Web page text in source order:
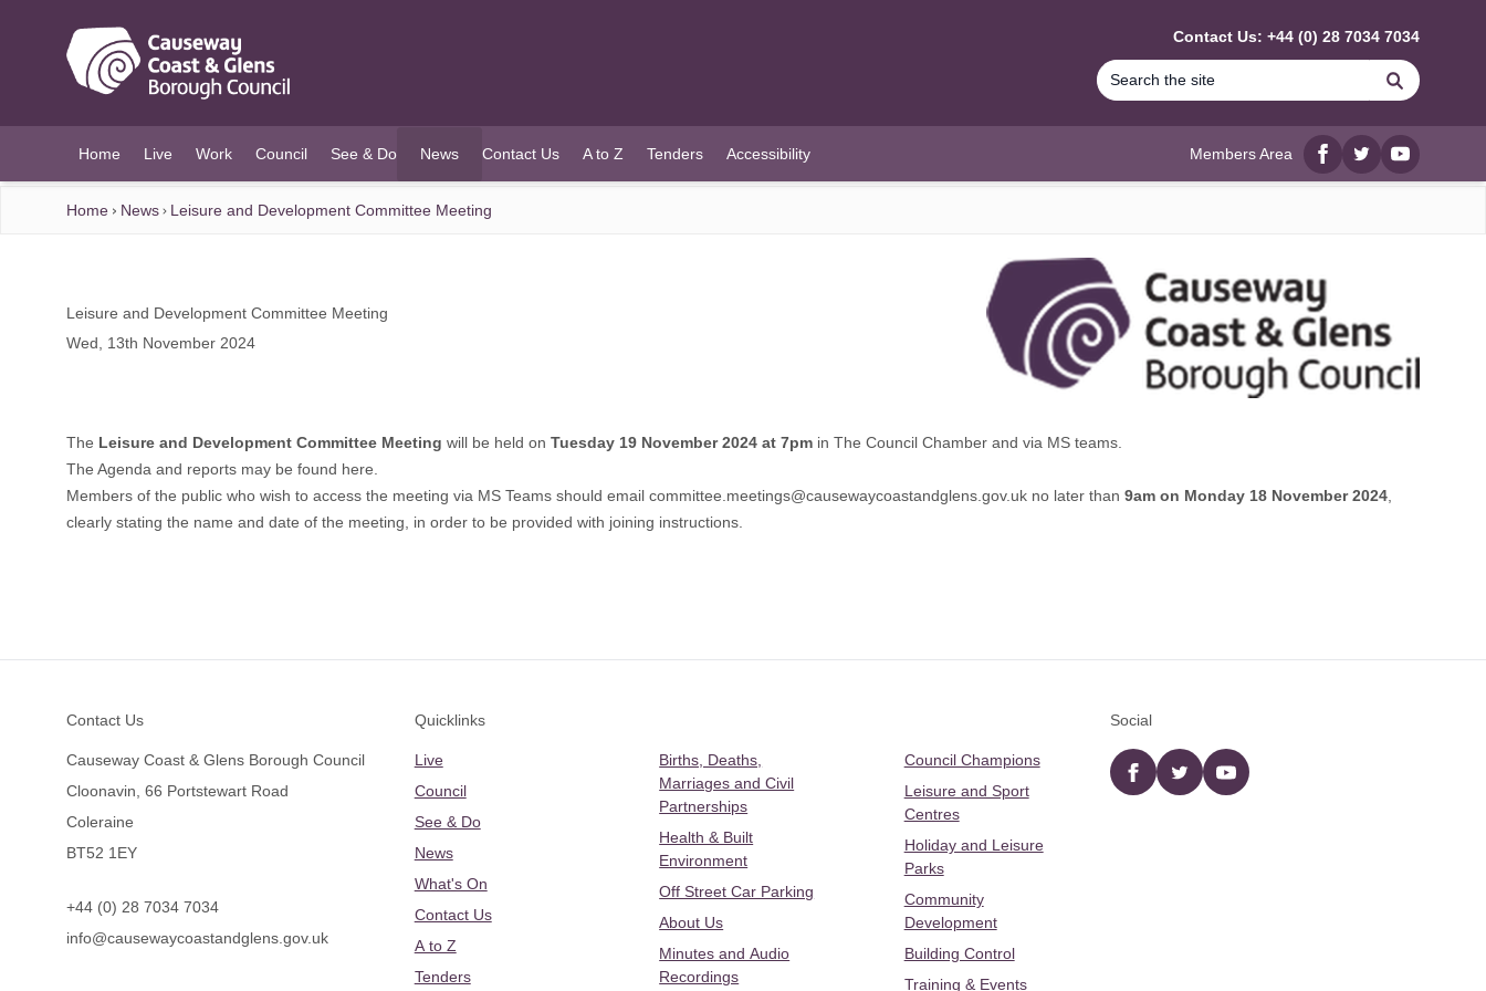
Contact Us: +44 (0) 28 7034 7034
Search
Home Live Work Council See & Do News
(current)
Contact Us A to Z Tenders Accessibility Members Area
Facebook
twitterYouTube
Home News Leisure and Development Committee Meeting
Leisure and Development Committee Meeting
Wed, 13th November 2024
The Leisure and Development Committee Meeting will be held on Tuesday 19 November 2024 at 7pm in The Council Chamber and via MS teams.
The Agenda and reports may be found here.
Members of the public who wish to access the meeting via MS Teams should email committee.meetings@causewaycoastandglens.gov.uk no later than 9am on Monday 18 November 2024,
clearly stating the name and date of the meeting, in order to be provided with joining instructions.
Contact Us
Causeway Coast & Glens Borough Council
Cloonavin, 66 Portstewart Road
Coleraine
BT52 1EY
+44 (0) 28 7034 7034
info@causewaycoastandglens.gov.uk
Quicklinks
Live
Council
See & Do
News
What's On
Contact Us
A to Z
Tenders
Births, Deaths,
Marriages and Civil
Partnerships
Health & Built
Environment
Off Street Car Parking
About Us
Minutes and Audio
Recordings
Council Champions
Leisure and Sport
Centres
Holiday and Leisure
Parks
Community
Development
Building Control
Training & Events
Social
Facebooktwitter YouTube